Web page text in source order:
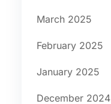
March 2025
February 2025
January 2025
December 2024